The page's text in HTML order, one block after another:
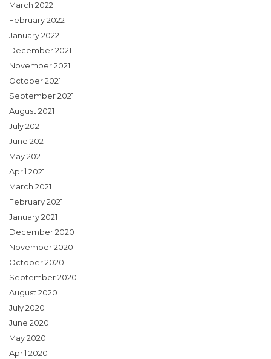
March 2022
February 2022
January 2022
December 2021
November 2021
October 2021
September 2021
August 2021
July 2021
June 2021
May 2021
April 2021
March 2021
February 2021
January 2021
December 2020
November 2020
October 2020
September 2020
August 2020
July 2020
June 2020
May 2020
April 2020